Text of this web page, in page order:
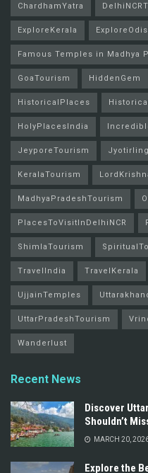
ChardhamYatra
ExploreKerala
Famous Temples in Madhya
GoaTourism HiddenGem
HistoricalPlaces
HolyPlacesIndia
JeyporeTourism
KeralaTourism
MadhyaPradeshTourism
PlacesToVisitInDelhiNCR
ShimlaTourism
TravelIndia TravelKerala
UjjainTemples
UttarPradeshTourism
Wanderlust
Recent News
Discover
Shouldn’t
MARCH 20,
Explore the